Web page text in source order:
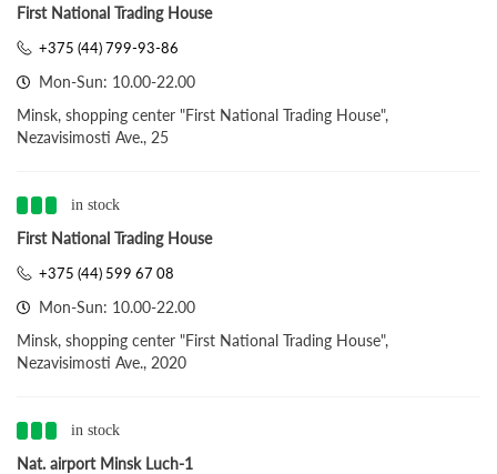
First National Trading House
+375 (44) 799-93-86
Mon-Sun: 10.00-22.00
Minsk, shopping center "First National Trading House",
Nezavisimosti Ave., 25
in stock
First National Trading House
+375 (44) 599 67 08
Mon-Sun: 10.00-22.00
Minsk, shopping center "First National Trading House",
Nezavisimosti Ave., 2020
in stock
Nat. airport Minsk Luch-1